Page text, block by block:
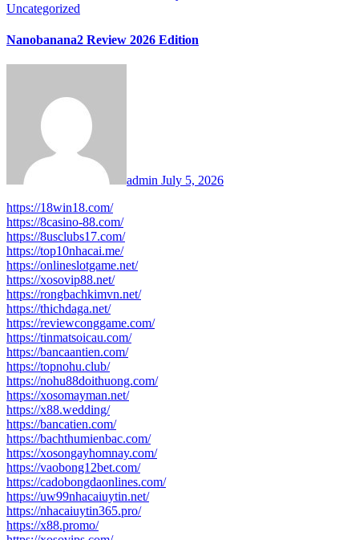
Uncategorized
Nanobanana2 Review 2026 Edition
admin July 5, 2026
https://18win18.com/
https://8casino-88.com/
https://8usclubs17.com/
https://top10nhacai.me/
https://onlineslotgame.net/
https://xosovip88.net/
https://rongbachkimvn.net/
https://thichdaga.net/
https://reviewconggame.com/
https://tinmatsoicau.com/
https://bancaantien.com/
https://topnohu.club/
https://nohu88doithuong.com/
https://xosomayman.net/
https://x88.wedding/
https://bancatien.com/
https://bachthumienbac.com/
https://xosongayhomnay.com/
https://vaobong12bet.com/
https://cadobongdaonlines.com/
https://uw99nhacaiuytin.net/
https://nhacaiuytin365.pro/
https://x88.promo/